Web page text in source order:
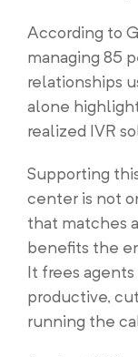
According to
managing 85
relationships
alone
realized IVR
Supporting
center is not
that matches
benefits the
It frees
productive,
running the